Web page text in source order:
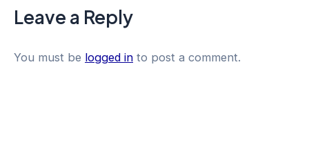
Leave a Reply
You must be logged in to post a comment.